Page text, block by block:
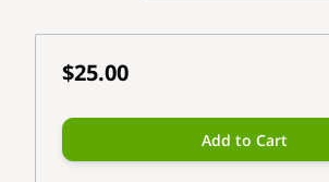
$25.00
Add to Cart